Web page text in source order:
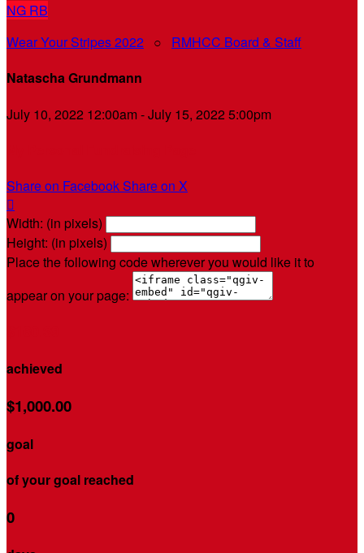
NG RB
Wear Your Stripes 2022 ○ RMHCC Board & Staff
Natascha Grundmann
July 10, 2022 12:00am - July 15, 2022 5:00pm
Share on FacebookShare on X

Width: (in pixels)
Height: (in pixels)
Place the following code wherever you would like it to
appear on your page:
achieved
$1,000.00
goal
of your goal reached
0